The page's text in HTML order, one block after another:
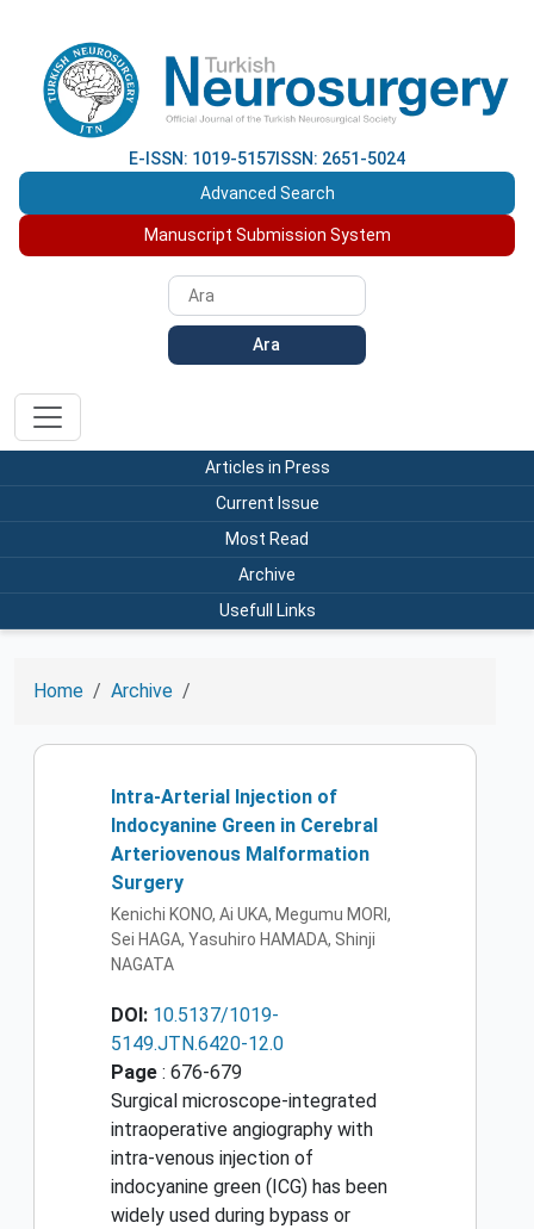
E-ISSN: 1019-5157 ISSN: 2651-5024
Advanced Search
Manuscript Submission System
Ara
Articles in Press
Current Issue
Most Read
Archive
Usefull Links
Home Archive
Intra-Arterial Injection of
Indocyanine Green in Cerebral
Arteriovenous Malformation
Surgery
Kenichi KONO, Ai UKA, Megumu MORI,
Sei HAGA, Yasuhiro HAMADA, Shinji
NAGATA
DOI: 10.5137/1019-
5149.JTN.6420-12.0
Page : 676-679
Surgical microscope-integrated
intraoperative angiography with
intra-venous injection of
indocyanine green (ICG) has been
widely used during bypass or